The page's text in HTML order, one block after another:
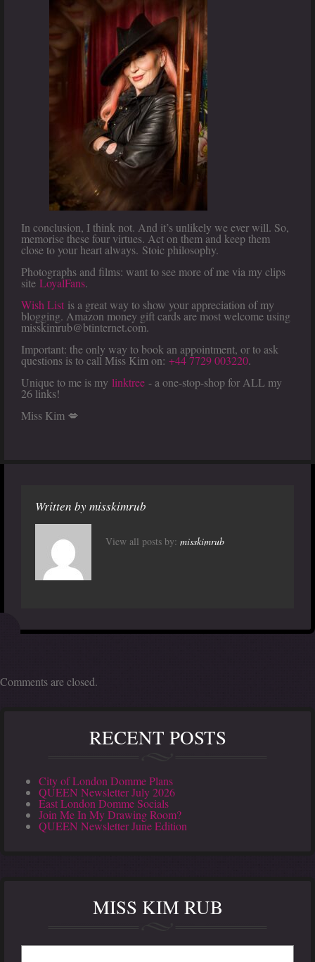
In conclusion, I think not. And it’s unlikely we ever will. So,
memorise these four virtues. Act on them and keep them
close to your heart always. Stoic philosophy.
Photographs and films: want to see more of me via my clips
site LoyalFans.
Wish List is a great way to show your appreciation of my
blogging. Amazon money gift cards are most welcome using
misskimrub@btinternet.com.
Important: the only way to book an appointment, or to ask
questions is to call Miss Kim on: +44 7729 003220.
Unique to me is my linktree - a one-stop-shop for ALL my
26 links!
Miss Kim 💋
Written bymisskimrub
View all posts by: misskimrub
Comments are closed.
RECENT POSTS
City of London Domme Plans
QUEEN Newsletter July 2026
East London Domme Socials
Join Me In My Drawing Room?
QUEEN Newsletter June Edition
MISS KIM RUB